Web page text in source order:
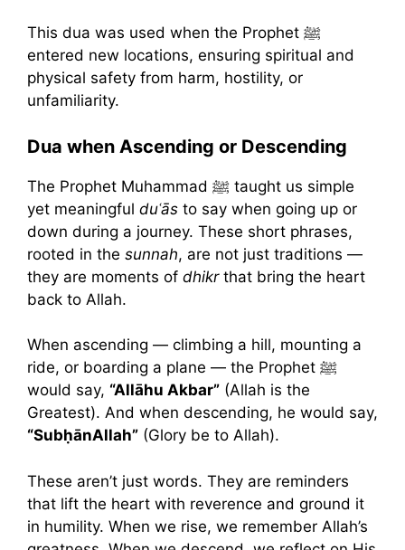
This dua was used when the Prophet ﷺ
entered new locations, ensuring spiritual and
physical safety from harm, hostility, or
unfamiliarity.
Dua when Ascending or Descending
The Prophet Muhammad ﷺ taught us simple
yet meaningful duʿās to say when going up or
down during a journey. These short phrases,
rooted in the sunnah, are not just traditions —
they are moments of dhikrthat bring the heart
back to Allah.
When ascending — climbing a hill, mounting a
ride, or boarding a plane — the Prophet ﷺ
would say, “Allāhu Akbar” (Allah is the
Greatest). And when descending, he would say,
“SubḥānAllah” (Glory be to Allah).
These aren’t just words. They are reminders
that lift the heart with reverence and ground it
in humility. When we rise, we remember Allah’s